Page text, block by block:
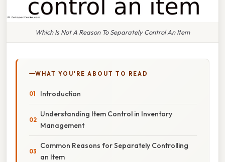
Which Is Not A Reason To Separately Control An Item
WHAT YOU'RE ABOUT TO READ
Introduction
Understanding Item Control in Inventory
Management
Common Reasons for Separately Controlling
an Item